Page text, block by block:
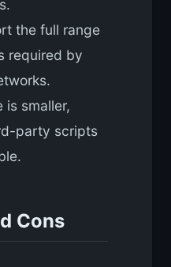
the full range
required by
is smaller,
party scripts
Cons